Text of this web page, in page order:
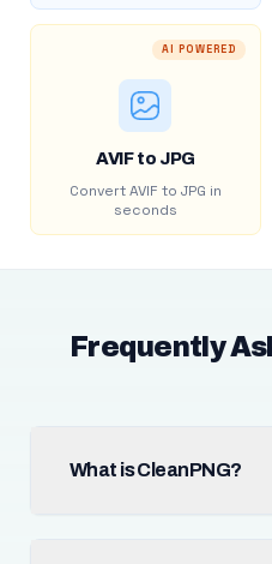
AI POWERED
AVIF to JPG
Convert AVIF to JPG in
seconds
Frequently
What is CleanPNG?